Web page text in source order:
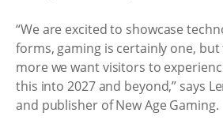
“We are excited to showcase
forms, gaming is certainly one,
more we want visitors to
this into 2027 and beyond,” says
and publisher of New Age Gaming.